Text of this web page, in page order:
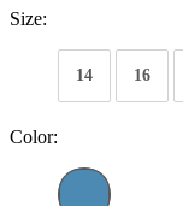
Size:
14 16
Color: